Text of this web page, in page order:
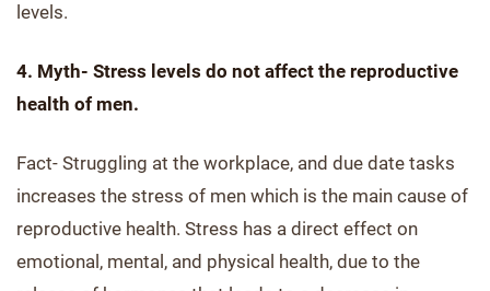
levels.
4. Myth- Stress levels do not affect the reproductive
health of men.
Fact- Struggling at the workplace, and due date tasks
increases the stress of men which is the main cause of
reproductive health. Stress has a direct effect on
emotional, mental, and physical health, due to the